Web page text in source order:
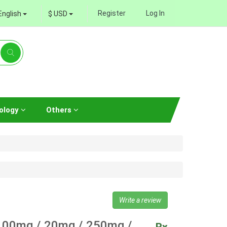
$ USD Register Log In
Others
Write a review